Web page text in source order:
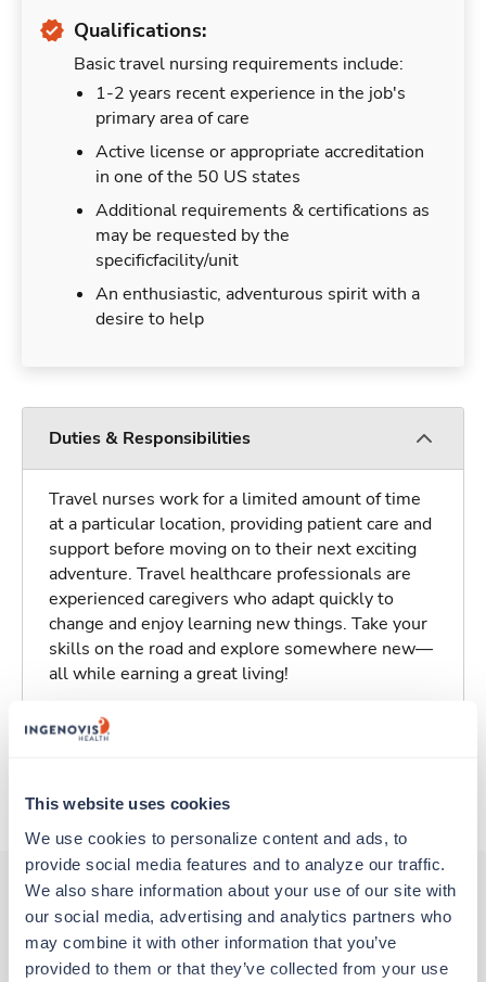
This website uses cookies
We use cookies to personalize content and ads, to
provide social media features and to analyze our traffic.
We also share information about your use of our site with
our social media, advertising and analytics partners who
may combine it with other information that you’ve
provided to them or that they’ve collected from your use
Qualifications:
Basic travel nursing requirements include:
1-2 years recent experience in the job's
primary area of care
Active license or appropriate accreditation
in one of the 50 US states
Additional requirements & certifications as
may be requested by the
specificfacility/unit
An enthusiastic, adventurous spirit with a
desire to help
Duties & Responsibilities
Travel nurses work for a limited amount of time
at a particular location, providing patient care and
support before moving on to their next exciting
adventure. Travel healthcare professionals are
experienced caregivers who adapt quickly to
change and enjoy learning new things. Take your
skills on the road and explore somewhere new—
all while earning a great living!
Traveling to Berkeley, California
About Trustaff
Other jobs that might interest you